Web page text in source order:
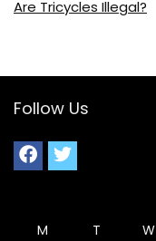
Are Tricycles Illegal?
Follow Us
M
T W